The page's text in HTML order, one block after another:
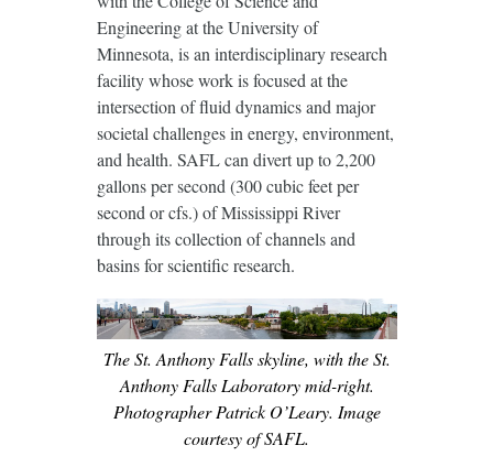
Engineering at the University of
Minnesota, is an interdisciplinary research
facility whose work is focused at the
intersection of fluid dynamics and major
societal challenges in energy, environment,
and health. SAFL can divert up to 2,200
gallons per second (300 cubic feet per
second or cfs.) of Mississippi River
through its collection of channels and
basins for scientific research.
The St. Anthony Falls skyline, with the St.
Anthony Falls Laboratory mid-right.
Photographer Patrick O’Leary. Image
courtesy of SAFL.